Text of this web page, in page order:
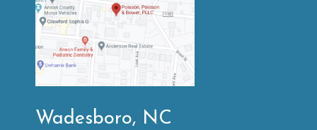
Wadesboro, NC